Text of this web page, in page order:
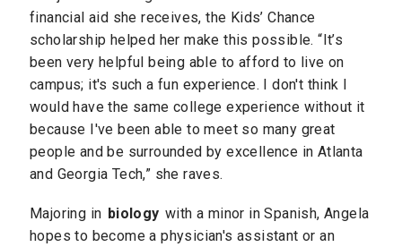
financial aid she receives, the Kids’ Chance
scholarship helped her make this possible. “It’s
been very helpful being able to afford to live on
campus; it's such a fun experience. I don't think I
would have the same college experience without it
because I've been able to meet so many great
people and be surrounded by excellence in Atlanta
and Georgia Tech,” she raves.
Majoring in biology with a minor in Spanish, Angela
hopes to become a physician's assistant or an